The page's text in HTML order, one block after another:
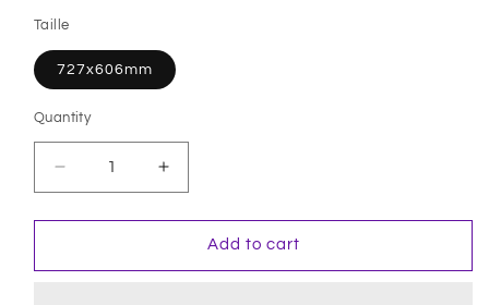
Taille
727x606mm
Quantity
Quantity
Decrease
quantity
for
Mort
Increase
quantity
for
Mort
Add to cart